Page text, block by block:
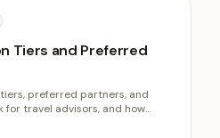
Tiers and Preferred
preferred partners, and
for travel advisors, and how